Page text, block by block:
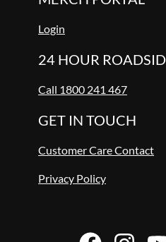
Login
24 HOUR
Call 1800 241 467
GET IN TOUCH
Customer Care Contact
Privacy Policy